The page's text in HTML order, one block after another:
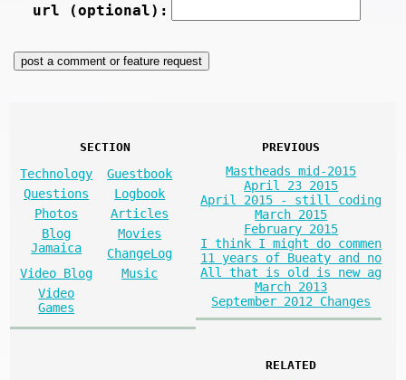
url (optional):
SECTION
Technology
Guestbook
Questions
Logbook
Photos
Articles
Blog
Jamaica
Movies
ChangeLog
Video Blog
Music
Video
Games
PREVIOUS
Mastheads mid-2015
April 23 2015
April 2015 - still coding
March 2015
February 2015
I think I might do commen
11 years of Bueaty and no
All that is old is new ag
March 2013
September 2012 Changes
RELATED